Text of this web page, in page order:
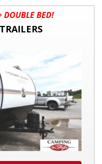
DOUBLE BED!